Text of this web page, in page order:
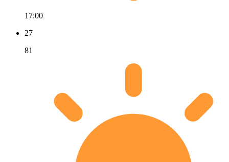
17:00
27
81